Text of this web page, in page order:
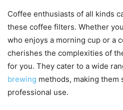
Coffee enthusiasts of all kinds
these coffee filters. Whether
who enjoys a morning cup or a
cherishes the complexities of
for you. They cater to a wide
brewing methods, making them
professional use.